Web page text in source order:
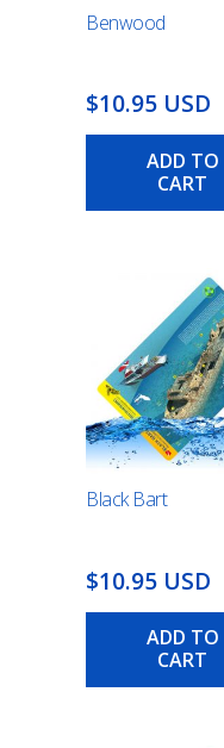
Benwood
$10.95 USD
ADD TO
CART
Black Bart
$10.95 USD
ADD TO
CART